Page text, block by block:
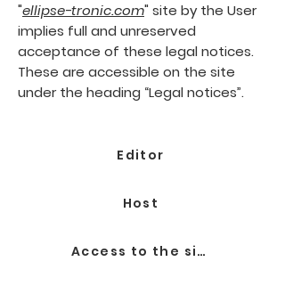
"ellipse-tronic.com" site by the User
implies full and unreserved
acceptance of these legal notices.
These are accessible on the site
under the heading “Legal notices”.
Editor
Host
Access to the site